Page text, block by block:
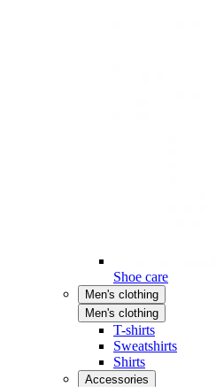
Shoe care
Men's clothing
Men's clothing
T-shirts
Sweatshirts
Shirts
Accessories